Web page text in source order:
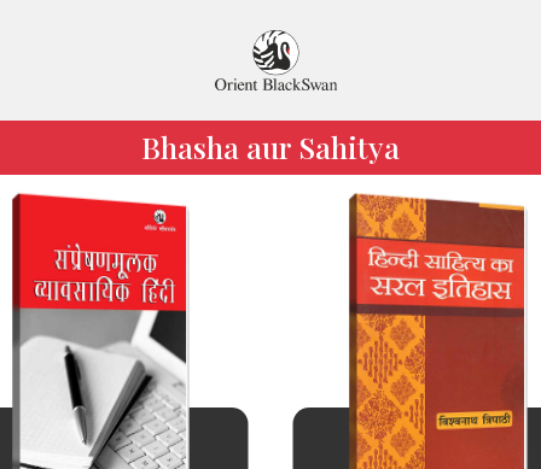
Bhasha aur Sahitya